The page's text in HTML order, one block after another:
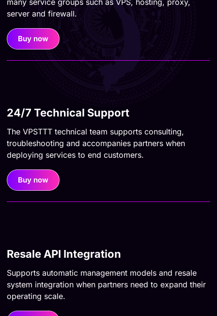
many service groups such as VPS, hosting, proxy,
server and firewall.
Buy now
24/7 Technical Support
The VPSTTT technical team supports consulting,
troubleshooting and accompanies partners when
deploying services to end customers.
Buy now
Resale API Integration
Supports automatic management models and resale
system integration when partners need to expand their
operating scale.